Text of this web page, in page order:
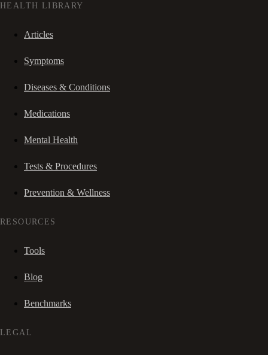
HEALTH LIBRARY
Articles
Symptoms
Diseases & Conditions
Medications
Mental Health
Tests & Procedures
Prevention & Wellness
RESOURCES
Tools
Blog
Benchmarks
LEGAL